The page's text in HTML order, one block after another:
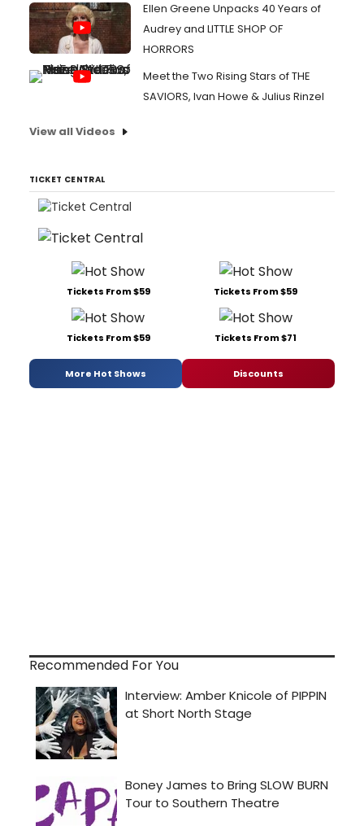
Ellen Greene Unpacks 40 Years of
Audrey and LITTLE SHOP OF
HORRORS
Meet the Two Rising Stars of THE
SAVIORS, Ivan Howe & Julius Rinzel
View all Videos
TICKET CENTRAL
Tickets From $59 Tickets From $59
Tickets From $59 Tickets From $71
More Hot Shows Discounts
Recommended For You